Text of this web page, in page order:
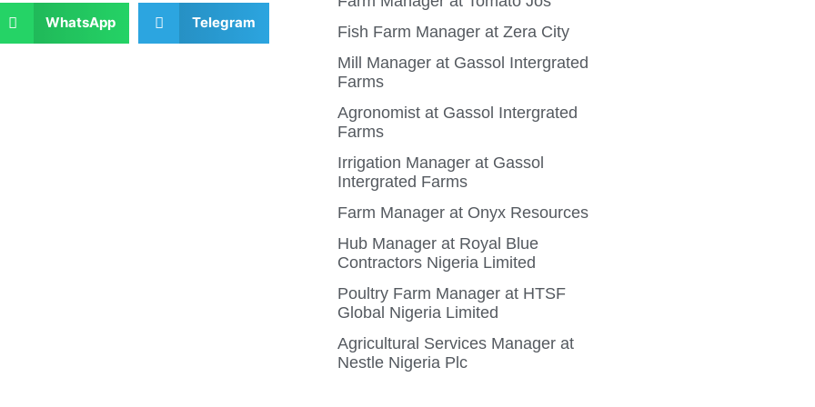
WhatsApp Telegram
Fish Farm Manager at Zera City
Mill Manager at Gassol Intergrated
Farms
Agronomist at Gassol Intergrated
Farms
Irrigation Manager at Gassol
Intergrated Farms
Farm Manager at Onyx Resources
Hub Manager at Royal Blue
Contractors Nigeria Limited
Poultry Farm Manager at HTSF
Global Nigeria Limited
Agricultural Services Manager at
Nestle Nigeria Plc